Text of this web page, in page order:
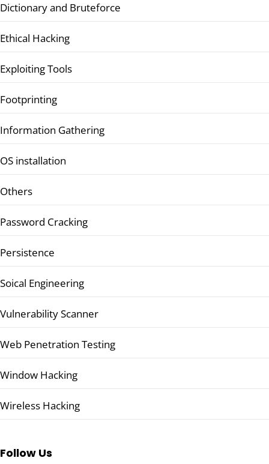
Dictionary and Bruteforce
Ethical Hacking
Exploiting Tools
Footprinting
Information Gathering
OS installation
Others
Password Cracking
Persistence
Soical Engineering
Vulnerability Scanner
Web Penetration Testing
Window Hacking
Wireless Hacking
Follow Us